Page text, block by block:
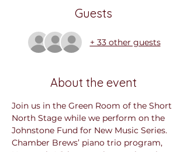
Guests
+ 33 other guests
About the event
Join us in the Green Room of the Short
North Stage while we perform on the
Johnstone Fund for New Music Series.
Chamber Brews’ piano trio program,